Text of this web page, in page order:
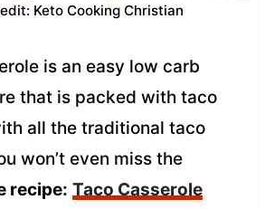
Keto Cooking Christian
is an easy low carb
that is packed with taco
all the traditional taco
won’t even miss the
recipe: Taco Casserole